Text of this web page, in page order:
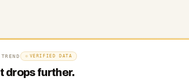
VERIFIED DATA
drops further.